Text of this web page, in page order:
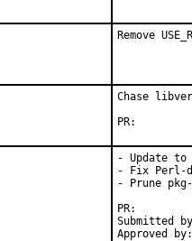
Remove
Chase
- Update
- Fix Perl-
- Prune
Submitted
Approved